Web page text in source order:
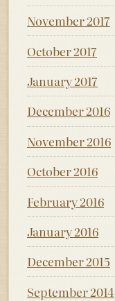
November 2017
October 2017
January 2017
December 2016
November 2016
October 2016
February 2016
January 2016
December 2015
September 2014